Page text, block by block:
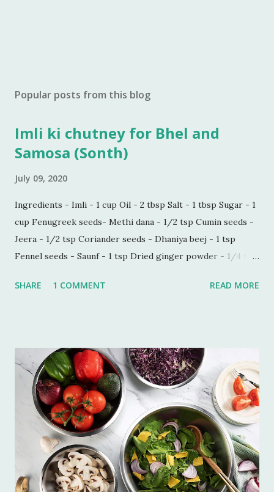
Popular posts from this blog
Imli ki chutney for Bhel and
Samosa (Sonth)
July 09, 2020
Ingredients - Imli - 1 cup Oil - 2 tbsp Salt - 1 tbsp Sugar - 1
cup Fenugreek seeds- Methi dana - 1/2 tsp Cumin seeds -
Jeera - 1/2 tsp Coriander seeds - Dhaniya beej - 1 tsp
Fennel seeds - Saunf - 1 tsp Dried ginger powder - 1/4 tsp
Imli in hot water for 30 minutes. Make a paste of soaked
the ingredients and mix well. Bring it to boil on high flame
once. Add some more water if you do not want the
consistency to be very thick. Let it simmer for 15 minutes
on low flame. Imli chutney is ready to serve. You can keep it
refrigerated for 6-7 weeks.
SHARE 1 COMMENT READ MORE